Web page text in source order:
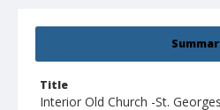
Title
Interior Old Church -St.